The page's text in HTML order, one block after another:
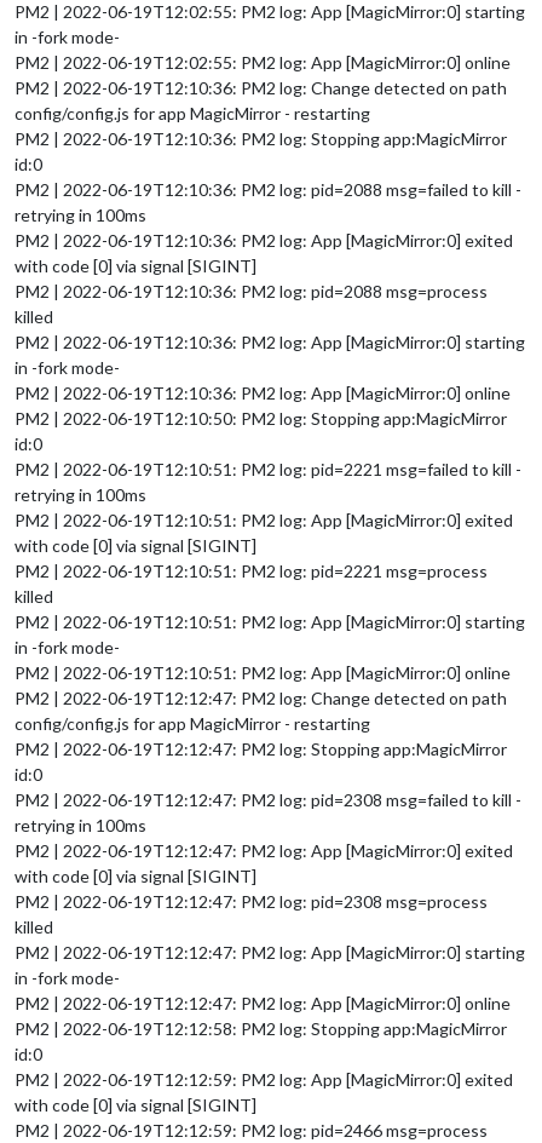
PM2 | 2022-06-19T12:02:55: PM2 log: App [MagicMirror:0] starting
in -fork mode-
PM2 | 2022-06-19T12:02:55: PM2 log: App [MagicMirror:0] online
PM2 | 2022-06-19T12:10:36: PM2 log: Change detected on path
config/config.js for app MagicMirror - restarting
PM2 | 2022-06-19T12:10:36: PM2 log: Stopping app:MagicMirror
id:0
PM2 | 2022-06-19T12:10:36: PM2 log: pid=2088 msg=failed to kill -
retrying in 100ms
PM2 | 2022-06-19T12:10:36: PM2 log: App [MagicMirror:0] exited
with code [0] via signal [SIGINT]
PM2 | 2022-06-19T12:10:36: PM2 log: pid=2088 msg=process
killed
PM2 | 2022-06-19T12:10:36: PM2 log: App [MagicMirror:0] starting
in -fork mode-
PM2 | 2022-06-19T12:10:36: PM2 log: App [MagicMirror:0] online
PM2 | 2022-06-19T12:10:50: PM2 log: Stopping app:MagicMirror
id:0
PM2 | 2022-06-19T12:10:51: PM2 log: pid=2221 msg=failed to kill -
retrying in 100ms
PM2 | 2022-06-19T12:10:51: PM2 log: App [MagicMirror:0] exited
with code [0] via signal [SIGINT]
PM2 | 2022-06-19T12:10:51: PM2 log: pid=2221 msg=process
killed
PM2 | 2022-06-19T12:10:51: PM2 log: App [MagicMirror:0] starting
in -fork mode-
PM2 | 2022-06-19T12:10:51: PM2 log: App [MagicMirror:0] online
PM2 | 2022-06-19T12:12:47: PM2 log: Change detected on path
config/config.js for app MagicMirror - restarting
PM2 | 2022-06-19T12:12:47: PM2 log: Stopping app:MagicMirror
id:0
PM2 | 2022-06-19T12:12:47: PM2 log: pid=2308 msg=failed to kill -
retrying in 100ms
PM2 | 2022-06-19T12:12:47: PM2 log: App [MagicMirror:0] exited
with code [0] via signal [SIGINT]
PM2 | 2022-06-19T12:12:47: PM2 log: pid=2308 msg=process
killed
PM2 | 2022-06-19T12:12:47: PM2 log: App [MagicMirror:0] starting
in -fork mode-
PM2 | 2022-06-19T12:12:47: PM2 log: App [MagicMirror:0] online
PM2 | 2022-06-19T12:12:58: PM2 log: Stopping app:MagicMirror
id:0
PM2 | 2022-06-19T12:12:59: PM2 log: App [MagicMirror:0] exited
with code [0] via signal [SIGINT]
PM2 | 2022-06-19T12:12:59: PM2 log: pid=2466 msg=process